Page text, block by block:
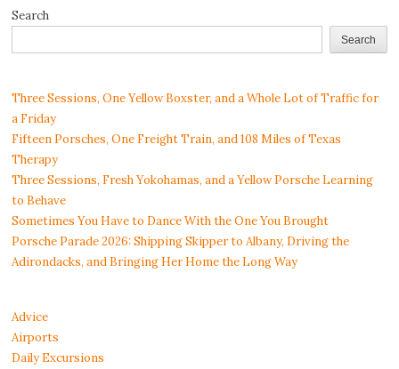
Search
Search
Three Sessions, One Yellow Boxster, and a Whole Lot of Traffic for
a Friday
Fifteen Porsches, One Freight Train, and 108 Miles of Texas
Therapy
Three Sessions, Fresh Yokohamas, and a Yellow Porsche Learning
to Behave
Sometimes You Have to Dance With the One You Brought
Porsche Parade 2026: Shipping Skipper to Albany, Driving the
Adirondacks, and Bringing Her Home the Long Way
Advice
Airports
Daily Excursions